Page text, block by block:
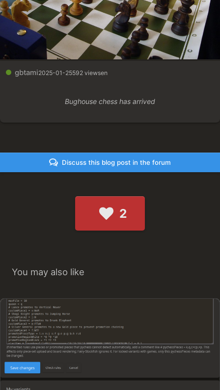
gbtami2025-01-25592 viewsen
Bughouse chess has arrived
Discuss this blog post in the forum
2
You may also like